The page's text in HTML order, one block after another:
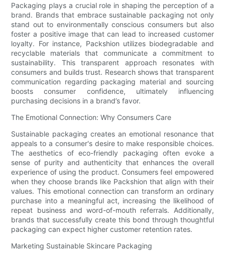
Packaging plays a crucial role in shaping the perception of a
brand. Brands that embrace sustainable packaging not only
stand out to environmentally conscious consumers but also
foster a positive image that can lead to increased customer
loyalty. For instance, Packshion utilizes biodegradable and
recyclable materials that communicate a commitment to
sustainability. This transparent approach resonates with
consumers and builds trust. Research shows that transparent
communication regarding packaging material and sourcing
boosts consumer confidence, ultimately influencing
purchasing decisions in a brand’s favor.
The Emotional Connection: Why Consumers Care
Sustainable packaging creates an emotional resonance that
appeals to a consumer's desire to make responsible choices.
The aesthetics of eco-friendly packaging often evoke a
sense of purity and authenticity that enhances the overall
experience of using the product. Consumers feel empowered
when they choose brands like Packshion that align with their
values. This emotional connection can transform an ordinary
purchase into a meaningful act, increasing the likelihood of
repeat business and word-of-mouth referrals. Additionally,
brands that successfully create this bond through thoughtful
packaging can expect higher customer retention rates.
Marketing Sustainable Skincare Packaging